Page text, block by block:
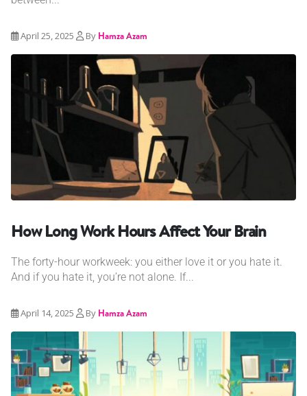
April 25, 2025 By Hamza Azam
How Long Work Hours Affect Your Brain
The forty-hour workweek: you either love it or you hate it.
And if you hate it, you’re not alone. If...
April 14, 2025 By Hamza Azam